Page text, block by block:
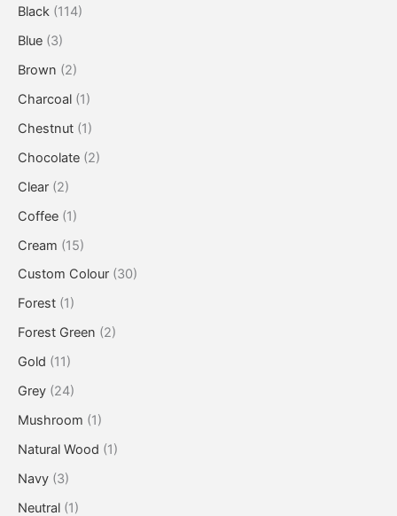
Black (114)
Blue (3)
Brown (2)
Charcoal (1)
Chestnut (1)
Chocolate (2)
Clear (2)
Coffee (1)
Cream (15)
Custom Colour (30)
Forest (1)
Forest Green (2)
Gold (11)
Grey (24)
Mushroom (1)
Natural Wood (1)
Navy (3)
Neutral (1)